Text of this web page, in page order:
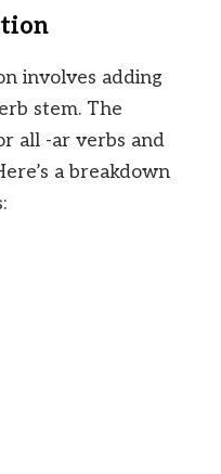
involves adding
stem. The
all -ar verbs and
a breakdown